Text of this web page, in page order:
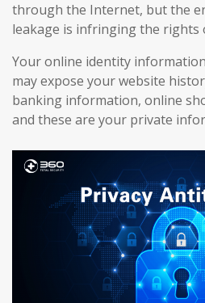
through the Internet, but the
leakage is infringing the rights
Your online identity
may expose your website
banking information, online
and these are your private